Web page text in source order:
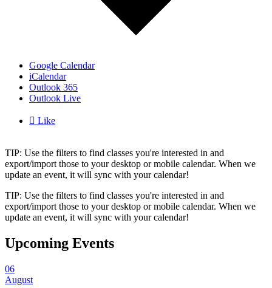
Google Calendar
iCalendar
Outlook 365
Outlook Live
 Like
TIP: Use the filters to find classes you're interested in and
export/import those to your desktop or mobile calendar. When we
update an event, it will sync with your calendar!
TIP: Use the filters to find classes you're interested in and
export/import those to your desktop or mobile calendar. When we
update an event, it will sync with your calendar!
Upcoming Events
06
August